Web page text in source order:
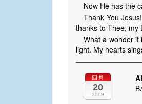
Now He has the
Thank You
thanks to Thee, my
What a wonder
light. My hearts
四月
20
2009